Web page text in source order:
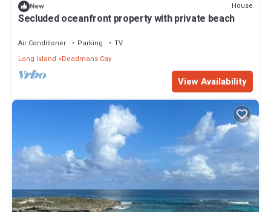
New House
Secluded oceanfront property with private beach
Air Conditioner Parking
TV
Long Island
Deadmans Cay
View Availability